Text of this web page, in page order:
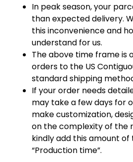
In peak season, your
than expected delivery.
this inconvenience and
understand for us.
The above time frame is
orders to the US
standard shipping
If your order needs
may take a few days for
make customization,
on the complexity of the
kindly add this amount
“Production time”.